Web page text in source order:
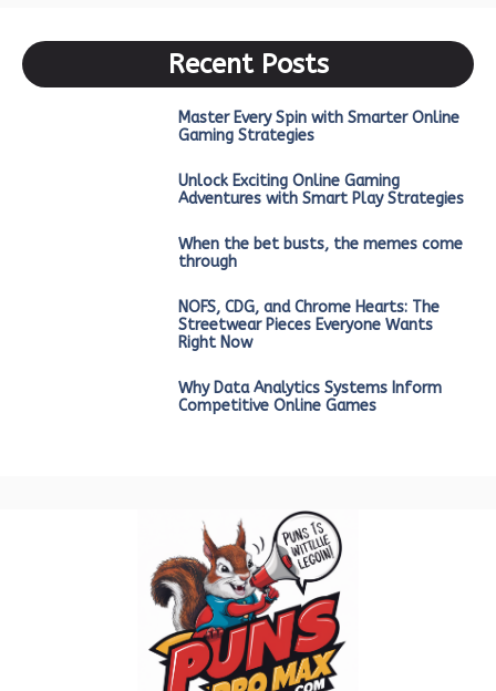
Recent Posts
Master Every Spin with Smarter Online
Gaming Strategies
Unlock Exciting Online Gaming
Adventures with Smart Play Strategies
When the bet busts, the memes come
through
NOFS, CDG, and Chrome Hearts: The
Streetwear Pieces Everyone Wants
Right Now
Why Data Analytics Systems Inform
Competitive Online Games